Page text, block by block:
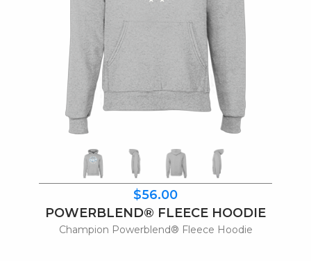
$56.00
POWERBLEND® FLEECE HOODIE
Champion Powerblend® Fleece Hoodie